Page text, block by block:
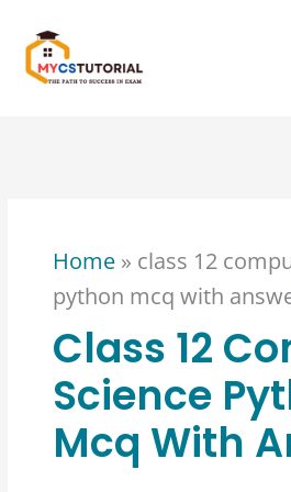
content
Home » class 12
python mcq with
Class 12
Science
Mcq With